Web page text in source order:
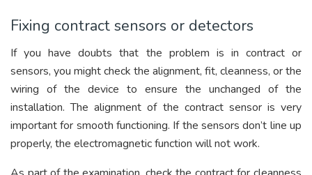
Fixing contract sensors or detectors
If you have doubts that the problem is in contract or
sensors, you might check the alignment, fit, cleanness, or the
wiring of the device to ensure the unchanged of the
installation. The alignment of the contract sensor is very
important for smooth functioning. If the sensors don’t line up
properly, the electromagnetic function will not work.